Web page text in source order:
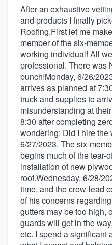
After an exhaustive
and products I finally
Roofing.First let me
member of the six-
working individual! All
professional. There was
bunch!Monday, 6/26/
arrives as planned at
truck and supplies to
misunderstanding at
8:30 after completing
wondering: Did I hire the
6/27/2023. The six-
begins much of the tear-
installation of new
roof.Wednesday, 6/28/
time, and the crew-lead
of his concerns
gutters may be too high,
guards will get in the
etc. I spend a significant